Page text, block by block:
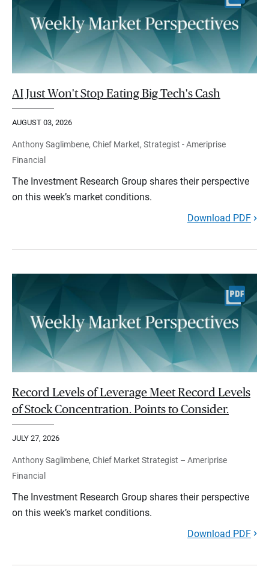
AI Just Won't Stop Eating Big Tech's Cash
AUGUST 03, 2026
Anthony Saglimbene, Chief Market, Strategist - Ameriprise
Financial
The Investment Research Group shares their perspective
on this week’s market conditions.
Download PDF
Record Levels of Leverage Meet Record Levels
of Stock Concentration. Points to Consider.
JULY 27, 2026
Anthony Saglimbene, Chief Market Strategist – Ameriprise
Financial
The Investment Research Group shares their perspective
on this week’s market conditions.
Download PDF